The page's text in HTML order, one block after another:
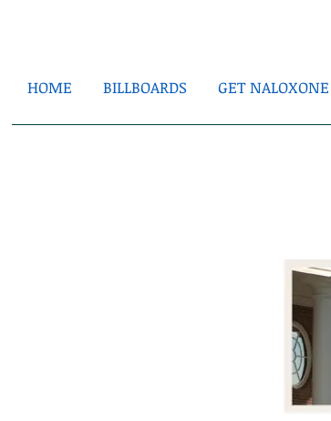
HOME BILLBOARDS GET NALOXONE